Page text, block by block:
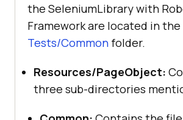
the SeleniumLibrary with
Framework are located in the
Tests/Common folder.
Resources/PageObject:
three sub-directories